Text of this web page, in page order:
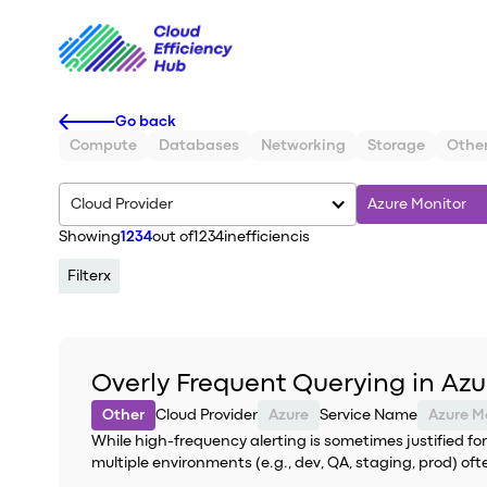
Go back
Compute
Databases Networking Storage
Cloud Provider Azure Monitor
Showing1234out of1234inefficiencis
Filterx
Overly Frequent Querying in
Other Cloud Provider Azure Service Name
Azure
While high-frequency alerting is sometimes justified
multiple environments (e.g., dev, QA, staging, prod)